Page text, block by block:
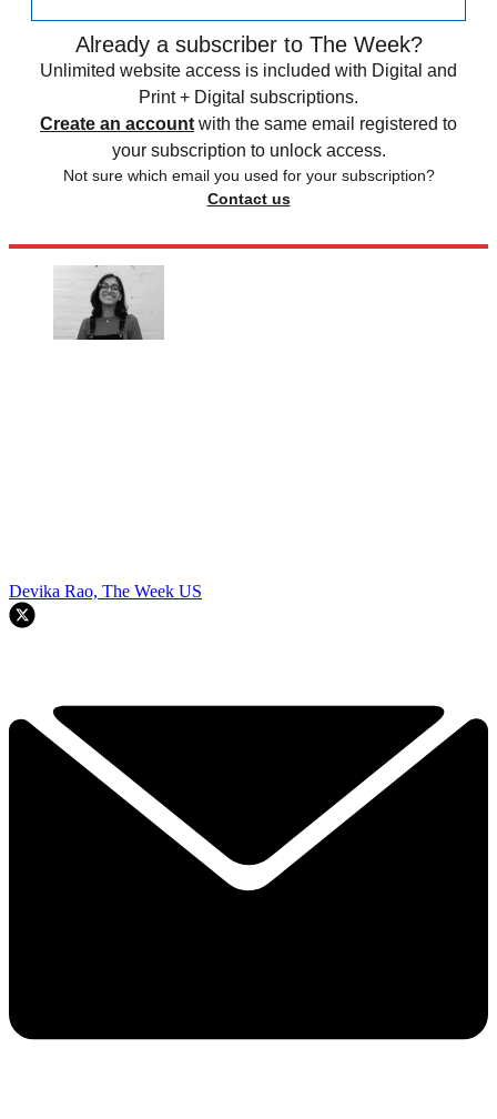
Already a subscriber to The Week?
Unlimited website access is included with Digital and
Print + Digital subscriptions.
Create an account with the same email registered to
your subscription to unlock access.
Not sure which email you used for your subscription?
Contact us
Devika Rao, The Week US